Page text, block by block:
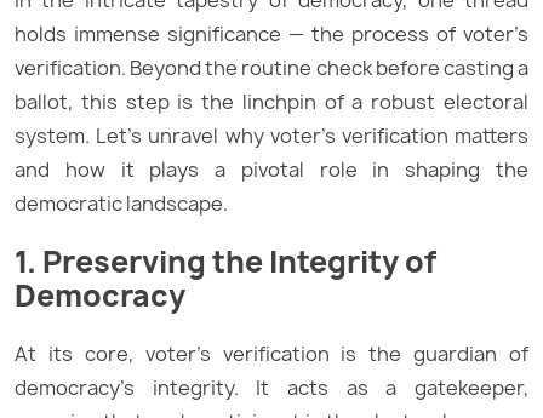
holds immense significance — the process of voter’s
verification. Beyond the routine check before casting a
ballot, this step is the linchpin of a robust electoral
system. Let’s unravel why voter’s verification matters
and how it plays a pivotal role in shaping the
democratic landscape.
1. Preserving the Integrity of
Democracy
At its core, voter’s verification is the guardian of
democracy’s integrity. It acts as a gatekeeper,